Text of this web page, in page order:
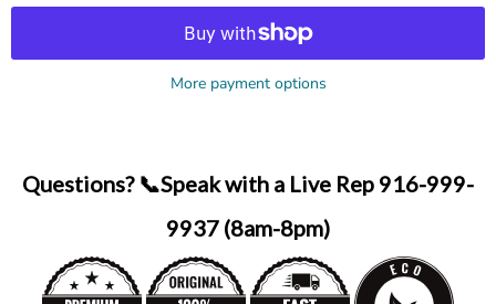
More payment options
Questions? 📞Speak with a Live Rep 916-999-
9937 (8am-8pm)